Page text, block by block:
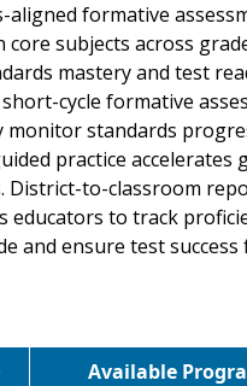
aligned formative
core subjects across
mastery and test
cycle formative
monitor standards
practice accelerates
District-to-classroom
educators to track
and ensure test
Available